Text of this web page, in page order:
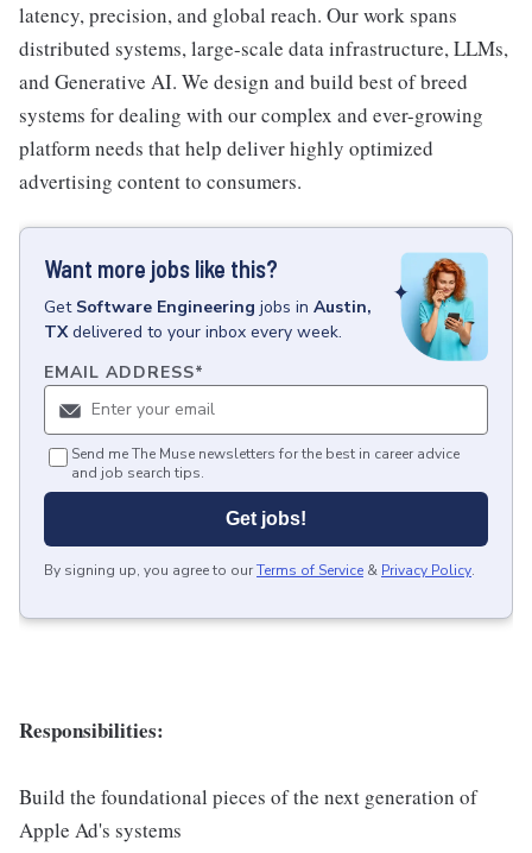
latency, precision, and global reach. Our work spans
distributed systems, large-scale data infrastructure, LLMs,
and Generative AI. We design and build best of breed
systems for dealing with our complex and ever-growing
platform needs that help deliver highly optimized
advertising content to consumers.
Want more jobs like this?
Get Software Engineering jobs in Austin,
TX delivered to your inbox every week.
EMAIL ADDRESS*
Send me The Muse newsletters for the best in career advice
and job search tips.
Get jobs!
By signing up, you agree to ourTerms of Service & Privacy Policy.
Responsibilities:
Build the foundational pieces of the next generation of
Apple Ad's systems